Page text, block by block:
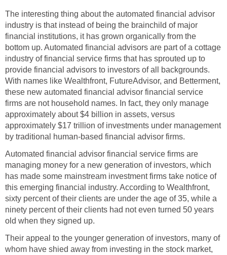
The interesting thing about the automated financial advisor
industry is that instead of being the brainchild of major
financial institutions, it has grown organically from the
bottom up. Automated financial advisors are part of a cottage
industry of financial service firms that has sprouted up to
provide financial advisors to investors of all backgrounds.
With names like Wealthfront, FutureAdvisor, and Betterment,
these new automated financial advisor financial service
firms are not household names. In fact, they only manage
approximately about $4 billion in assets, versus
approximately $17 trillion of investments under management
by traditional human-based financial advisor firms.
Automated financial advisor financial service firms are
managing money for a new generation of investors, which
has made some mainstream investment firms take notice of
this emerging financial industry. According to Wealthfront,
sixty percent of their clients are under the age of 35, while a
ninety percent of their clients had not even turned 50 years
old when they signed up.
Their appeal to the younger generation of investors, many of
whom have shied away from investing in the stock market,